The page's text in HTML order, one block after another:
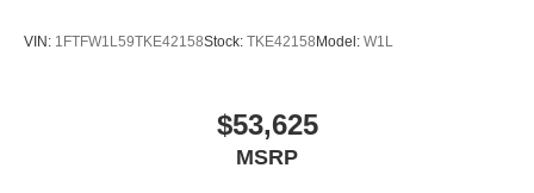
VIN: 1FTFW1L59TKE42158Stock: TKE42158 Model: W1L
$53,625
MSRP